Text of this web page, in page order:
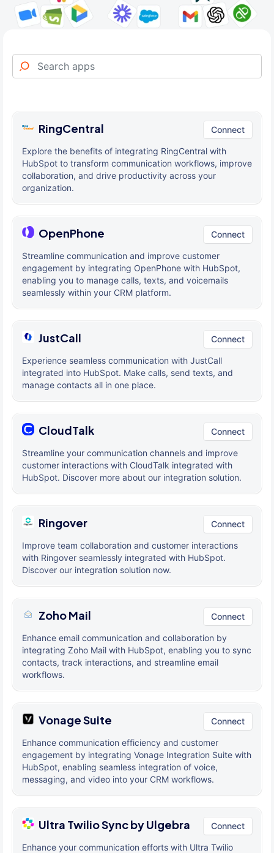
RingCentral Connect
Explore the benefits of integrating RingCentral with
HubSpot to transform communication workflows, improve
collaboration, and drive productivity across your
organization.
OpenPhone Connect
Streamline communication and improve customer
engagement by integrating OpenPhone with HubSpot,
enabling you to manage calls, texts, and voicemails
seamlessly within your CRM platform.
JustCall Connect
Experience seamless communication with JustCall
integrated into HubSpot. Make calls, send texts, and
manage contacts all in one place.
CloudTalk Connect
Streamline your communication channels and improve
customer interactions with CloudTalk integrated with
HubSpot. Discover more about our integration solution.
Ringover Connect
Improve team collaboration and customer interactions
with Ringover seamlessly integrated with HubSpot.
Discover our integration solution now.
Zoho Mail Connect
Enhance email communication and collaboration by
integrating Zoho Mail with HubSpot, enabling you to sync
contacts, track interactions, and streamline email
workflows.
Vonage Suite Connect
Enhance communication efficiency and customer
engagement by integrating Vonage Integration Suite with
HubSpot, enabling seamless integration of voice,
messaging, and video into your CRM workflows.
Ultra Twilio Sync by Ulgebra Connect
Enhance your communication efforts with Ultra Twilio